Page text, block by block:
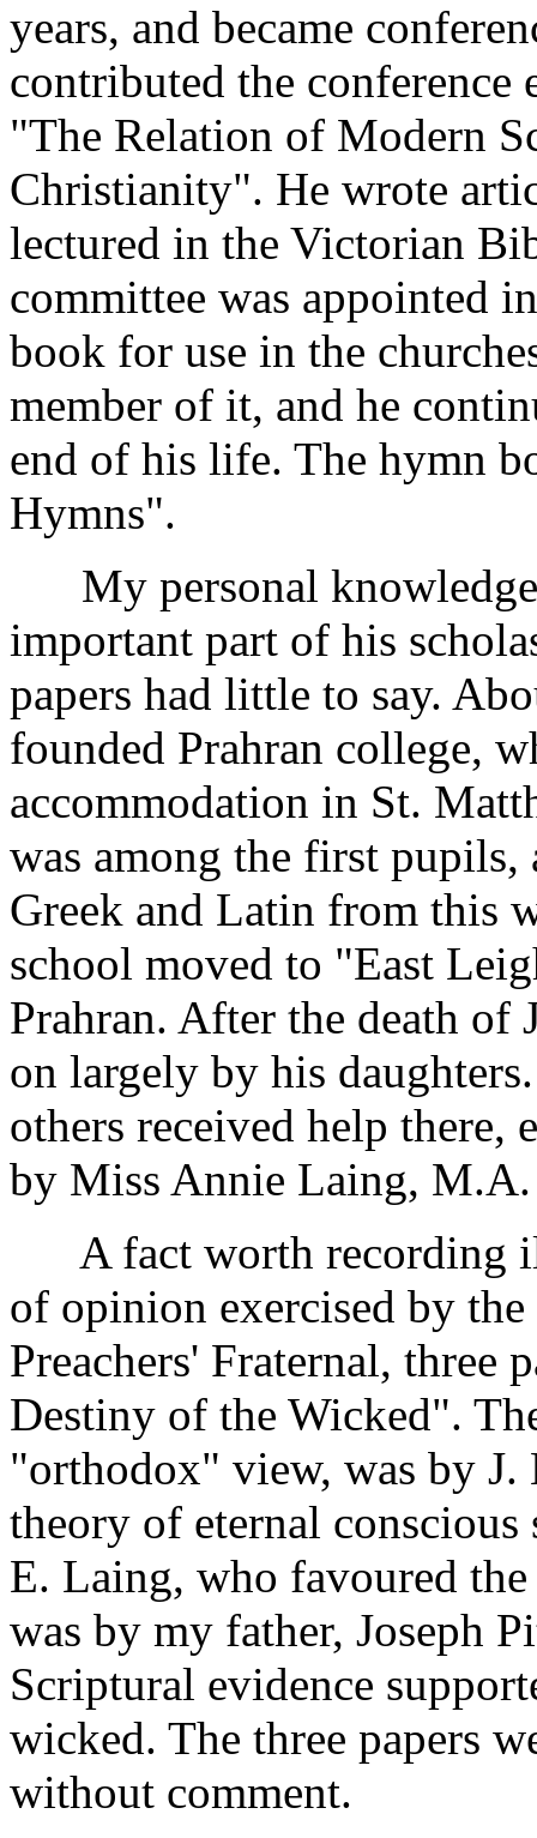
years, and became
contributed the conference
"The Relation of Modern
Christianity". He wrote
lectured in the Victorian
committee was appointed
book for use in the
member of it, and he
end of his life. The hymn
Hymns".
My personal knowledge
important part of his
papers had little to say.
founded Prahran college,
accommodation in St.
was among the first
Greek and Latin from this
school moved to "East
Prahran. After the death of
on largely by his
others received help
by Miss Annie Laing, M.A.
A fact worth recording
of opinion exercised by
Preachers' Fraternal, three
Destiny of the Wicked".
"orthodox" view, was by J.
theory of eternal
E. Laing, who favoured
was by my father, Joseph
Scriptural evidence
wicked. The three papers
without comment.